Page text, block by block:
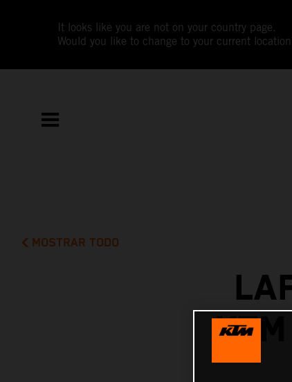
It looks like you are not on your country page.
Would you like to change to your current
MOSTRAR TODO